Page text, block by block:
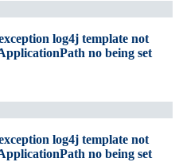
log4j template not
no being set
log4j template not
no being set